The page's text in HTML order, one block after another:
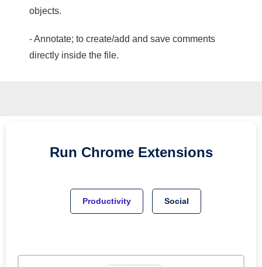
objects.
- Annotate; to create/add and save comments
directly inside the file.
Run Chrome Extensions
Productivity Social